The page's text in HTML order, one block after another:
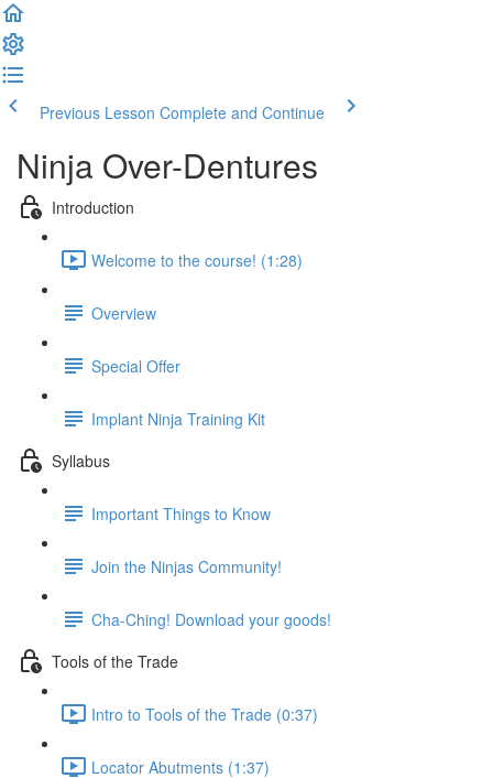
Previous Lesson Complete and Continue
Ninja Over-Dentures
Introduction
Welcome to the course! (1:28)
Overview
Special Offer
Implant Ninja Training Kit
Syllabus
Important Things to Know
Join the Ninjas Community!
Cha-Ching! Download your goods!
Tools of the Trade
Intro to Tools of the Trade (0:37)
Locator Abutments (1:37)